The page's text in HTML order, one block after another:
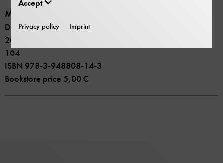
Museum Guide
Deutsches Museum. 19 new exhibitions
2023 Deutsches Museum
104
ISBN 978-3-948808-14-3
Bookstore price 5,00 €
Accept
Privacy policy Imprint